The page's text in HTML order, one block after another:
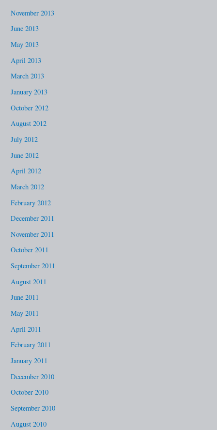
November 2013
June 2013
May 2013
April 2013
March 2013
January 2013
October 2012
August 2012
July 2012
June 2012
April 2012
March 2012
February 2012
December 2011
November 2011
October 2011
September 2011
August 2011
June 2011
May 2011
April 2011
February 2011
January 2011
December 2010
October 2010
September 2010
August 2010